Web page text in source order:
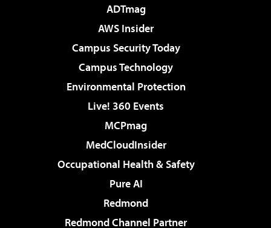
ADTmag
AWS Insider
Campus Security Today
Campus Technology
Environmental Protection
Live! 360 Events
MCPmag
MedCloudInsider
Occupational Health & Safety
Pure AI
Redmond
Redmond Channel Partner